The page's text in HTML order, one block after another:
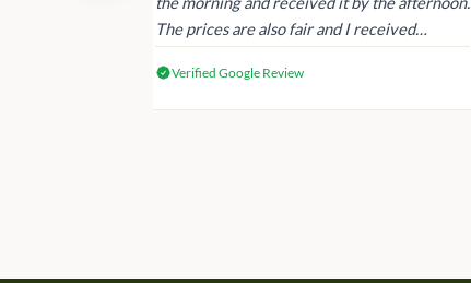
The prices are also fair and I received
Verified Google Review